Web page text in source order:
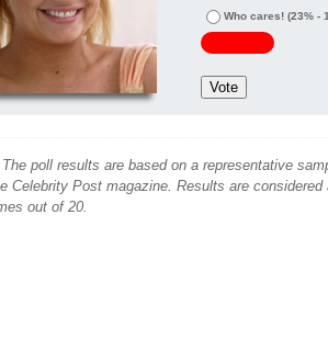
Who cares! (23% -
The poll results are based on a representative
Celebrity Post magazine. Results are
out of 20.